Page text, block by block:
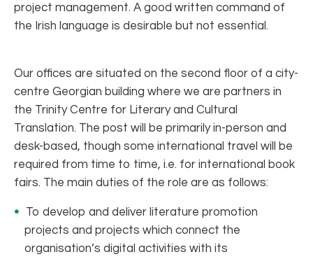
project management. A good written command of
the Irish language is desirable but not essential.
Our offices are situated on the second floor of a city-
centre Georgian building where we are partners in
the Trinity Centre for Literary and Cultural
Translation. The post will be primarily in-person and
desk-based, though some international travel will be
required from time to time, i.e. for international book
fairs. The main duties of the role are as follows:
To develop and deliver literature promotion
projects and projects which connect the
organisation’s digital activities with its